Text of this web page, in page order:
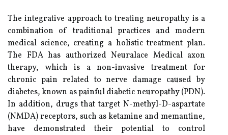
The integrative approach to treating neuropathy is a
combination of traditional practices and modern
medical science, creating a holistic treatment plan.
The FDA has authorized Neuralace Medical axon
therapy, which is a non-invasive treatment for
chronic pain related to nerve damage caused by
diabetes, known as painful diabetic neuropathy (PDN).
In addition, drugs that target N-methyl-D-aspartate
(NMDA) receptors, such as ketamine and memantine,
have demonstrated their potential to control